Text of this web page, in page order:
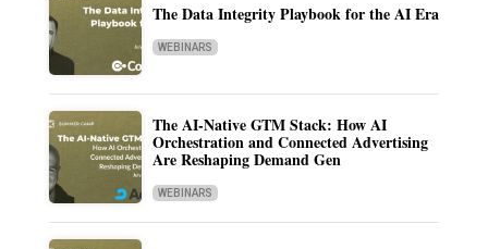
The Data Integrity Playbook for the AI Era
WEBINARS
The AI-Native GTM Stack: How AI
Orchestration and Connected Advertising
Are Reshaping Demand Gen
WEBINARS